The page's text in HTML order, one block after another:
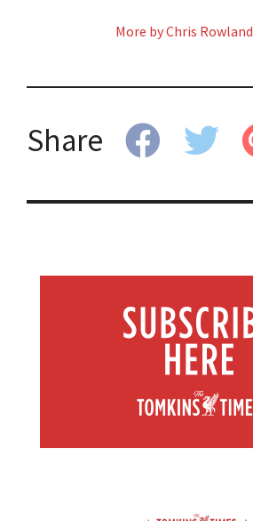
More by Chris Rowland
Share